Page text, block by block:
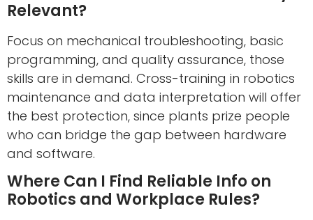
Relevant?
Focus on mechanical troubleshooting, basic
programming, and quality assurance, those
skills are in demand. Cross-training in robotics
maintenance and data interpretation will offer
the best protection, since plants prize people
who can bridge the gap between hardware
and software.
Where Can I Find Reliable Info on
Robotics and Workplace Rules?